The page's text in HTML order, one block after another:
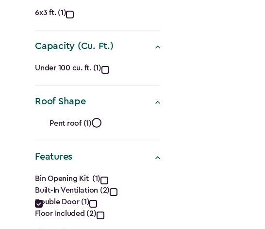
Approximate
Dimensions
(Ft.)
filter
6x3 ft. (1)
Capacity (Cu. Ft.)
Capacity
(Cu.
Ft.)
filter
Under 100 cu. ft. (1)
Roof Shape
Roof
Shape
filter
Pent roof (1)
Features
Features
filter
Bin Opening Kit (1)
Built-In Ventilation (2)
Double Door (1)
Floor Included (2)